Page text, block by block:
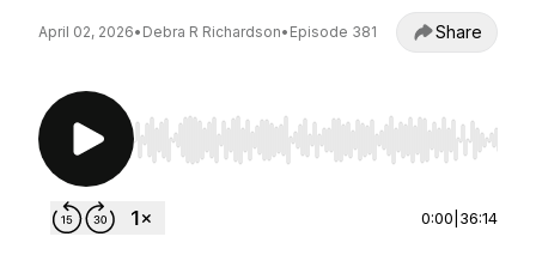
April 02, 2026• Debra R Richardson• Episode 381 Share
Use Left/Right to seek, Home/End to jump to
0:00 36:14